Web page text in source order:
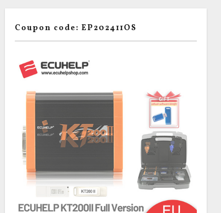
Coupon code: EP202411OS